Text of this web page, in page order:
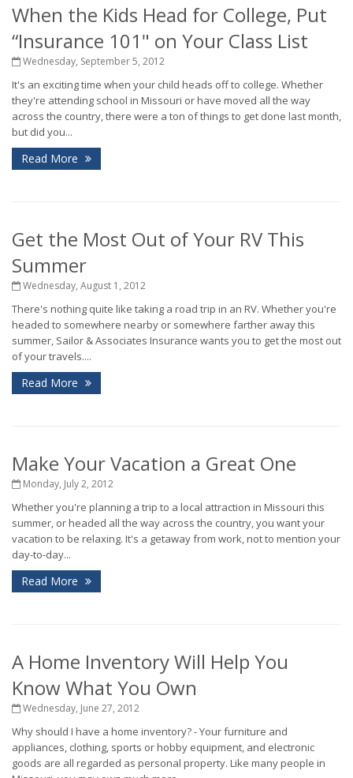
When the Kids Head for College, Put
“Insurance 101" on Your Class List
Wednesday, September 5, 2012
It's an exciting time when your child heads off to college. Whether
they're attending school in Missouri or have moved all the way
across the country, there were a ton of things to get done last month,
but did you...
Read More
Get the Most Out of Your RV This
Summer
Wednesday, August 1, 2012
There's nothing quite like taking a road trip in an RV. Whether you're
headed to somewhere nearby or somewhere farther away this
summer, Sailor & Associates Insurance wants you to get the most out
of your travels....
Read More
Make Your Vacation a Great One
Monday, July 2, 2012
Whether you're planning a trip to a local attraction in Missouri this
summer, or headed all the way across the country, you want your
vacation to be relaxing. It's a getaway from work, not to mention your
day-to-day...
Read More
A Home Inventory Will Help You
Know What You Own
Wednesday, June 27, 2012
Why should I have a home inventory? - Your furniture and
appliances, clothing, sports or hobby equipment, and electronic
goods are all regarded as personal property. Like many people in